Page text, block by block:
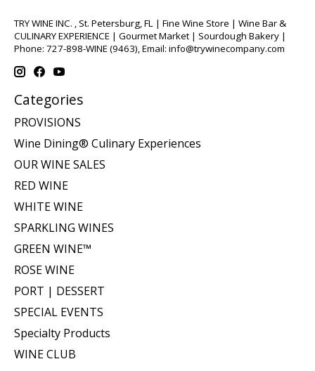
TRY WINE INC. , St. Petersburg, FL | Fine Wine Store | Wine Bar &
CULINARY EXPERIENCE | Gourmet Market | Sourdough Bakery |
Phone: 727-898-WINE (9463), Email: info@trywinecompany.com
Categories
PROVISIONS
Wine Dining® Culinary Experiences
OUR WINE SALES
RED WINE
WHITE WINE
SPARKLING WINES
GREEN WINE™
ROSE WINE
PORT | DESSERT
SPECIAL EVENTS
Specialty Products
WINE CLUB